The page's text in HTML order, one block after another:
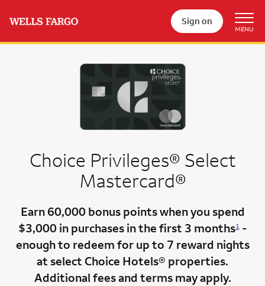
Sign on
Choice Privileges® Select
Mastercard®
Earn 60,000 bonus pointswhen you spend
$3,000in purchases in the first 3 months1-
enough to redeem for up to 7 reward nights
at select Choice Hotels® properties.
Additional fees and terms may apply.